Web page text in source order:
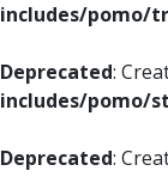
includes/pomo/
Deprecated:
includes/pomo/
Deprecated: